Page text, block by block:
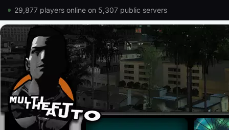
29,877 players online on 5,307 public servers